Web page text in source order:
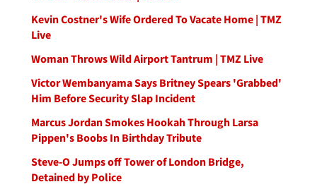
Kevin Costner's Wife Ordered To Vacate Home | TMZ
Live
Woman Throws Wild Airport Tantrum | TMZ Live
Victor Wembanyama Says Britney Spears 'Grabbed'
Him Before Security Slap Incident
Marcus Jordan Smokes Hookah Through Larsa
Pippen's Boobs In Birthday Tribute
Steve-O Jumps off Tower of London Bridge,
Detained by Police